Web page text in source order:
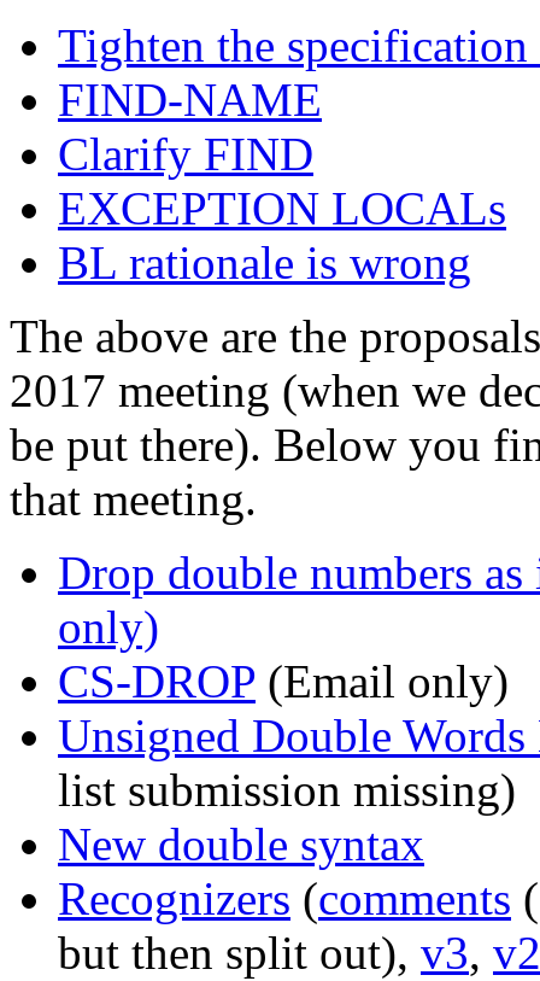
Tighten the
FIND-NAME
Clarify FIND
EXCEPTION LOCALs
BL rationale is wrong
The above are the
2017 meeting (when we
be put there). Below you
that meeting.
Drop double numbers
only)
CS-DROP (Email only)
Unsigned Double
list submission missing)
New double syntax
Recognizers (comments
but then split out), v3, v2